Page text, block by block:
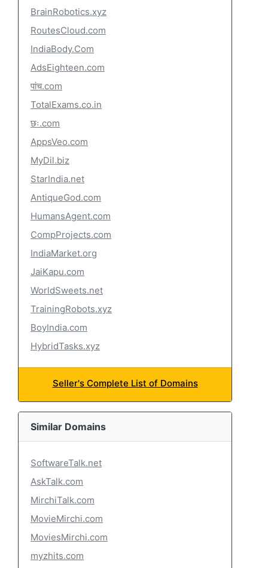
BrainRobotics.xyz
RoutesCloud.com
IndiaBody.Com
AdsEighteen.com
पांच.com
TotalExams.co.in
छः.com
AppsVeo.com
MyDil.biz
StarIndia.net
AntiqueGod.com
HumansAgent.com
CompProjects.com
IndiaMarket.org
JaiKapu.com
WorldSweets.net
TrainingRobots.xyz
BoyIndia.com
HybridTasks.xyz
Seller's Complete List of Domains
Similar Domains
SoftwareTalk.net
AskTalk.com
MirchiTalk.com
MovieMirchi.com
MoviesMirchi.com
myzhits.com